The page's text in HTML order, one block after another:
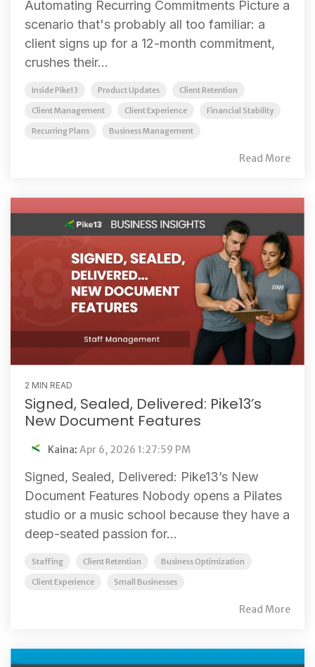
Automating Recurring Commitments Picture a
scenario that's probably all too familiar: a
client signs up for a 12-month commitment,
crushes their...
Inside Pike13 Product Updates Client Retention
Client Management Client Experience Financial Stability
Recurring Plans Business Management
Read More
2 MIN READ
Signed, Sealed, Delivered: Pike13’s
New Document Features
Kaina: Apr 6, 2026 1:27:59 PM
Signed, Sealed, Delivered: Pike13’s New
Document Features Nobody opens a Pilates
studio or a music school because they have a
deep-seated passion for...
Staffing Client Retention Business Optimization
Client Experience Small Businesses
Read More